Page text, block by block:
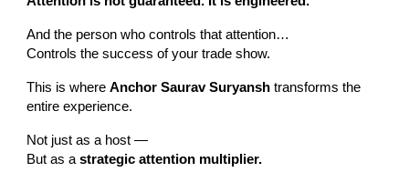
And the person who controls that attention…
Controls the success of your trade show.
This is whereAnchor Saurav Suryansh transforms the
entire experience.
Not just as a host —
But as astrategic attention multiplier.